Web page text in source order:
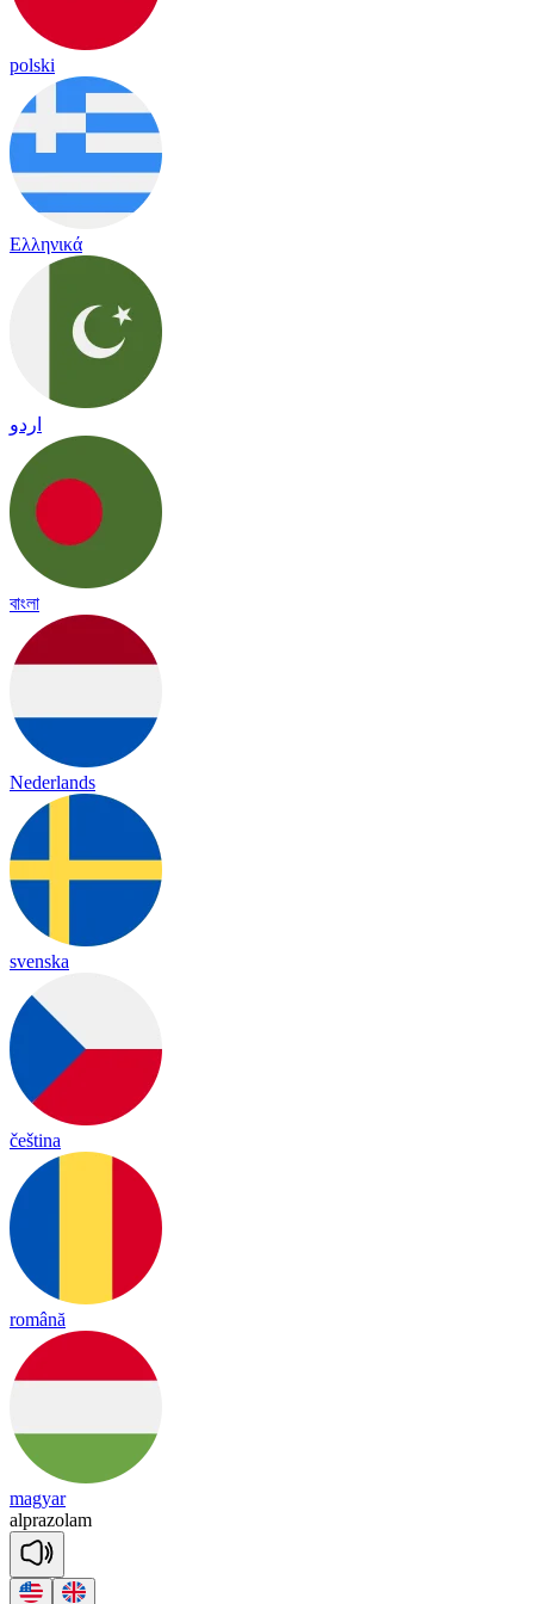
polski
Ελληνικά
اردو
বাংলা
Nederlands
svenska
čeština
română
magyar
alprazolam